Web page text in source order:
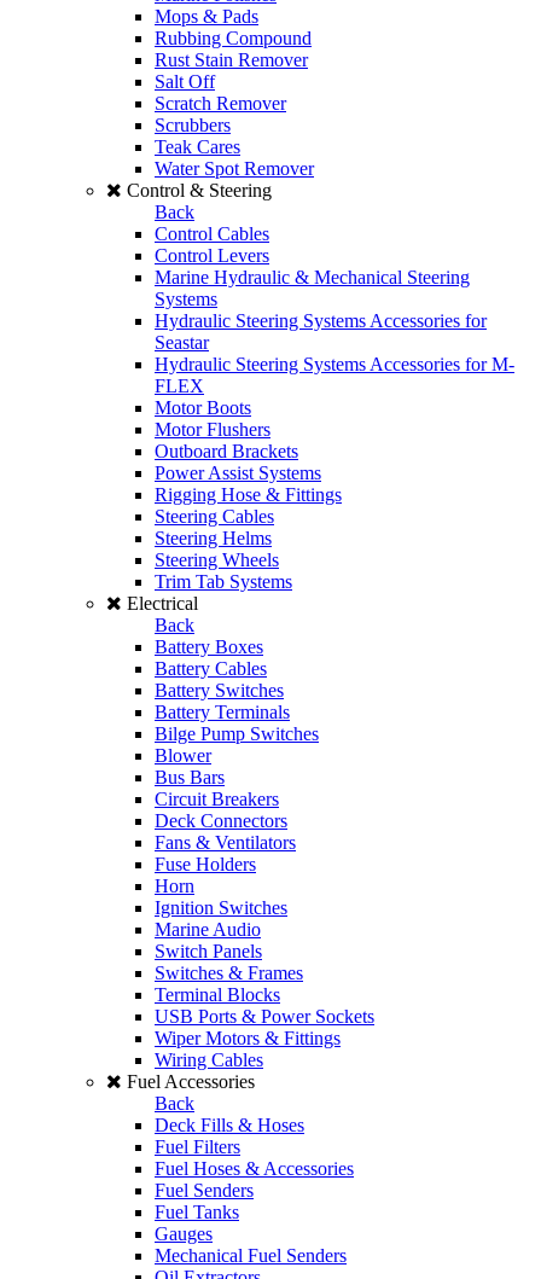
Mops & Pads
Rubbing Compound
Rust Stain Remover
Salt Off
Scratch Remover
Scrubbers
Teak Cares
Water Spot Remover
Control & Steering
Back
Control Cables
Control Levers
Marine Hydraulic & Mechanical Steering
Systems
Hydraulic Steering Systems Accessories for
Seastar
Hydraulic Steering Systems Accessories for M-
FLEX
Motor Boots
Motor Flushers
Outboard Brackets
Power Assist Systems
Rigging Hose & Fittings
Steering Cables
Steering Helms
Steering Wheels
Trim Tab Systems
Electrical
Back
Battery Boxes
Battery Cables
Battery Switches
Battery Terminals
Bilge Pump Switches
Blower
Bus Bars
Circuit Breakers
Deck Connectors
Fans & Ventilators
Fuse Holders
Horn
Ignition Switches
Marine Audio
Switch Panels
Switches & Frames
Terminal Blocks
USB Ports & Power Sockets
Wiper Motors & Fittings
Wiring Cables
Fuel Accessories
Back
Deck Fills & Hoses
Fuel Filters
Fuel Hoses & Accessories
Fuel Senders
Fuel Tanks
Gauges
Mechanical Fuel Senders